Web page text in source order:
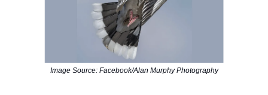
Image Source: Facebook/Alan Murphy Photography